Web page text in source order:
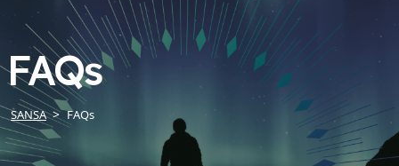
FAQs
SANSA FAQs